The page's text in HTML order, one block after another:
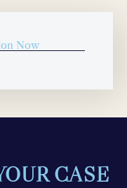
Now
CASE